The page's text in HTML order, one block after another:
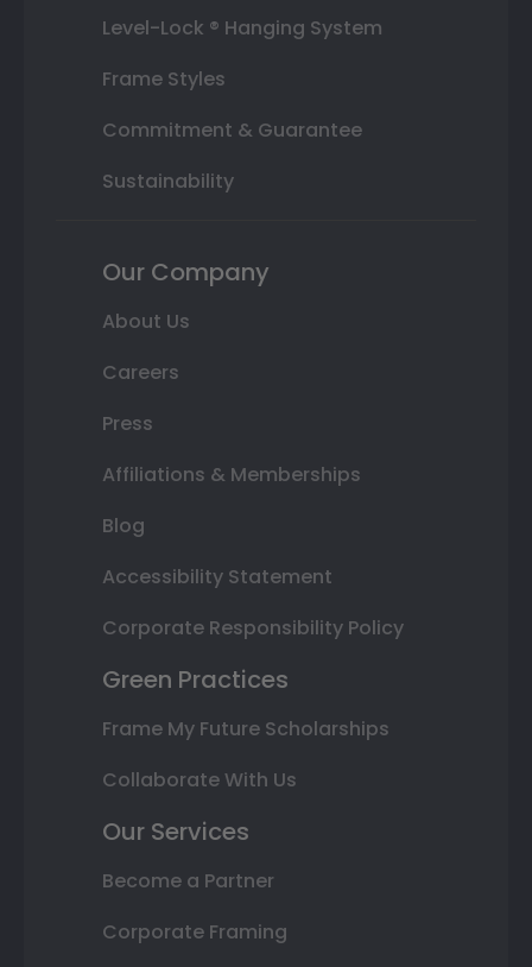
Level-Lock ® Hanging System
Frame Styles
Commitment & Guarantee
Sustainability
Our Company
About Us
Careers
Press
Affiliations & Memberships
Blog
Accessibility Statement
Corporate Responsibility Policy
Green Practices
Frame My Future Scholarships
Collaborate With Us
Our Services
Become a Partner
Corporate Framing